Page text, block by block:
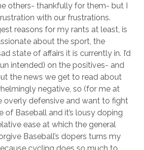
others- thankfully for them- but I
with our frustrations.
reasons for my rants at least, is
about the sport, the
state of affairs it is currently in. I’d
intended) on the positives- and
the news we get to read about
negative, so (for me at
overly defensive and want to fight
of Baseball and it’s lousy doping
ease at which the general
Baseball’s dopers turns my